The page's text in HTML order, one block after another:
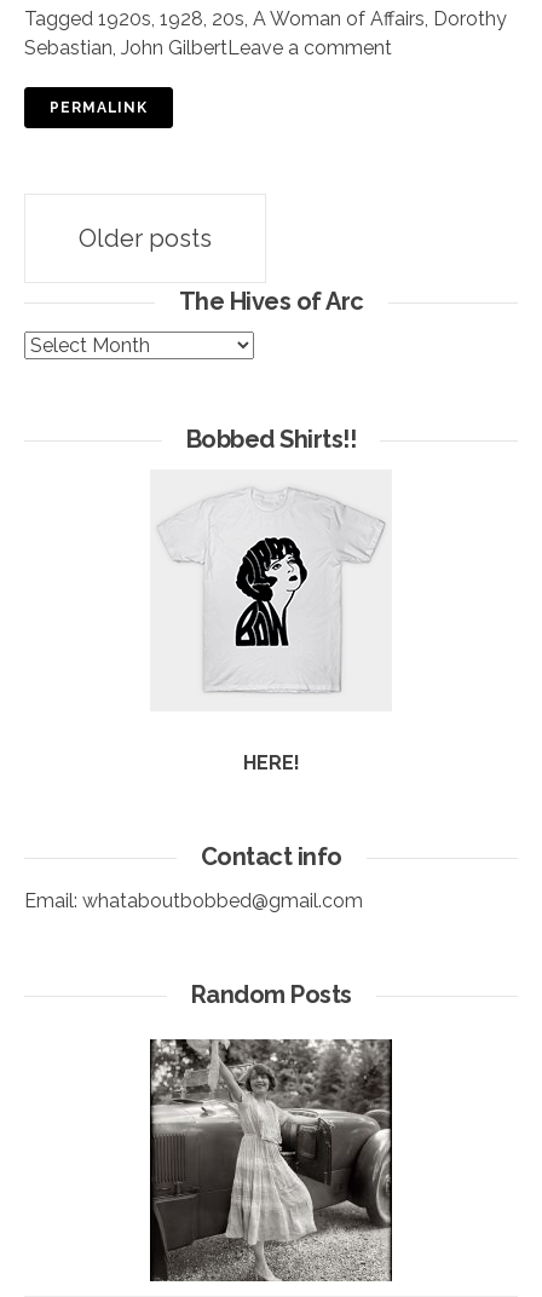
Tagged 1920s 1928 20s A Woman of Affairs Dorothy
Sebastian John GilbertLeave a comment
PERMALINK
Posts
navigation
Older posts
The Hives of Arc
The
Bobbed Shirts!!
HERE!
Contact info
Email: whataboutbobbed@gmail.com
Random Posts